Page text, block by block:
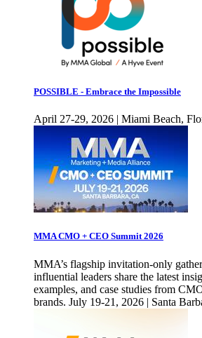
POSSIBLE - Embrace the Impossible
April 27-29, 2026 | Miami Beach,
MMA CMO + CEO Summit 2026
MMA’s flagship invitation-only
influential leaders share the latest
examples, and case studies from
brands. July 19-21, 2026 | Santa